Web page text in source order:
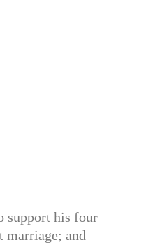
support his four
and